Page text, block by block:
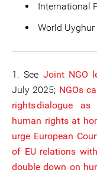
International
World Uyghur
1. See Joint NGO
July 2025; NGOs
rights dialogue
human rights at
urge European
of EU relations
double down on